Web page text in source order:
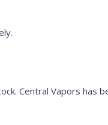
Central Vapors